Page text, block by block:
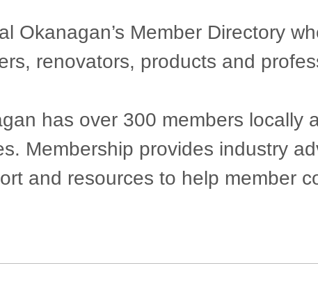
Okanagan’s Member Directory
renovators, products and
has over 300 members locally
Membership provides industry
and resources to help member